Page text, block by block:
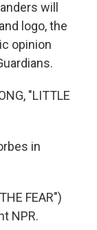
will
logo, the
opinion
"LITTLE
in
FEAR")
NPR.